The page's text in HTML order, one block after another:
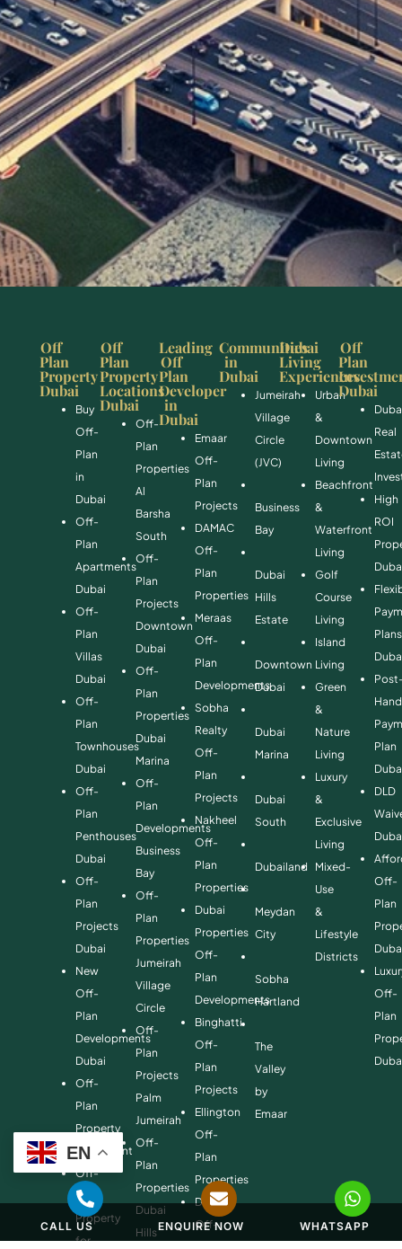
Off
Plan
Property
Dubai
Buy
Off-
Plan
in
Dubai
Off-
Plan
Apartments
Dubai
Off-
Plan
Villas
Dubai
Off-
Plan
Townhouses
Dubai
Off-
Plan
Penthouses
Dubai
Off-
Plan
Projects
Dubai
New
Off-
Plan
Developments
Dubai
Off-
Plan
Property
Investment
Off-
Plan
Property
for
Off
Plan
Property
Locations
Dubai
Off-
Plan
Properties
Al
Barsha
South
Off-
Plan
Projects
Downtown
Dubai
Off-
Plan
Properties
Dubai
Marina
Off-
Plan
Developments
Business
Bay
Off-
Plan
Properties
Jumeirah
Village
Circle
Off-
Plan
Projects
Palm
Jumeirah
Off-
Plan
Properties
Dubai
Hills
Leading
Off
Plan
Developer
in
Dubai
Emaar
Off-
Plan
Projects
DAMAC
Off-
Plan
Properties
Meraas
Off-
Plan
Developments
Sobha
Realty
Off-
Plan
Projects
Nakheel
Off-
Plan
Properties
Dubai
Properties
Off-
Plan
Developments
Binghatti
Off-
Plan
Projects
Ellington
Off-
Plan
Properties
Danube
Off-
Communities
in
Dubai
Jumeirah
Village
Circle
(JVC)
Business
Bay
Dubai
Hills
Estate
Downtown
Dubai
Dubai
Marina
Dubai
South
Dubailand
Meydan
City
Sobha
Hartland
The
Valley
by
Emaar
Dubai
Living
Experiences
Urban
&
Downtown
Living
Beachfront
&
Waterfront
Living
Golf
Course
Living
Island
Living
Green
&
Nature
Living
Luxury
&
Exclusive
Living
Mixed-
Use
&
Lifestyle
Districts
Off
Plan
Dubai
Real
High
ROI
Plans
Plan
DLD
Off-
Plan
Off-
Plan
EN
CALL US ENQUIRE NOW WHATSAPP